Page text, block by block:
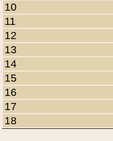
10
11
12
13
14
15
16
17
18